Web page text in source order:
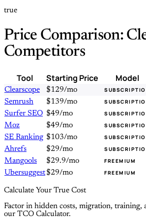
true
Price Comparison:
Competitors
Tool Starting Price Model
Clearscope $129/mo
Semrush
$139/mo
Surfer SEO $49/mo
Moz $49/mo
SE Ranking $103/mo
Ahrefs
$29/mo
Mangools
$29.9/mo FREEMIUM
Ubersuggest$29/mo FREEMIUM
Calculate Your True Cost
Factor in hidden costs, migration, training,
our TCO Calculator.